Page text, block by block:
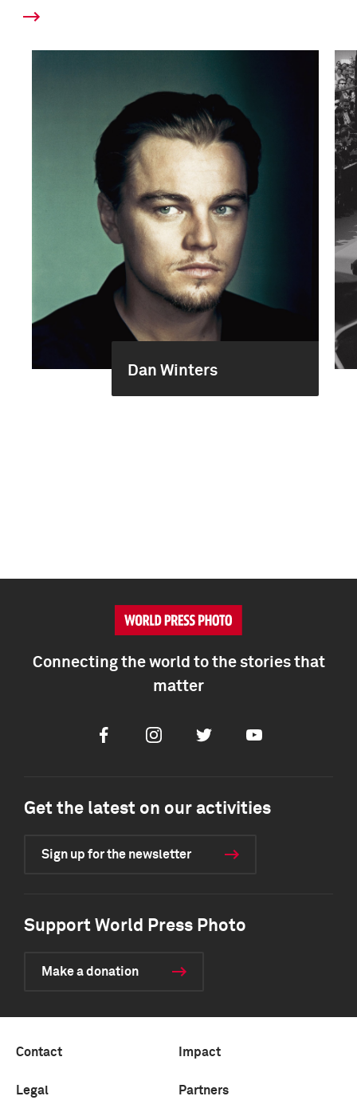
Dan Winters
Connecting the world to the stories that
matter
FacebookInstagramTwitter Youtube
Get the latest on our activities
Sign up for the newsletter
Support World Press Photo
Make a donation
Contact Impact
Legal Partners